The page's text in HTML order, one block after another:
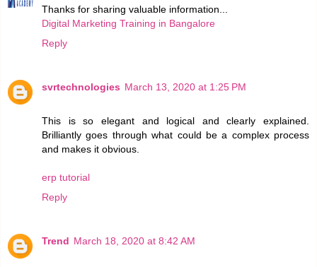
Thanks for sharing valuable information...
Digital Marketing Training in Bangalore
Reply
svrtechnologies March 13, 2020 at 1:25 PM
This is so elegant and logical and clearly explained.
Brilliantly goes through what could be a complex process
and makes it obvious.
erp tutorial
Reply
Trend March 18, 2020 at 8:42 AM